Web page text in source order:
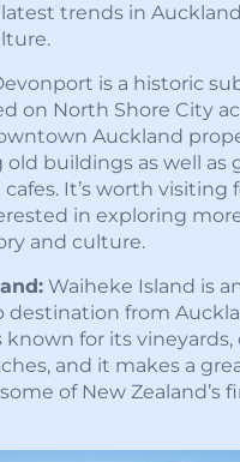
trends in
is a historic
on North Shore City
Auckland
buildings as well as
It’s worth visiting
in exploring
and culture.
Waiheke Island is
destination from
known for its vineyards,
and it makes a
of New Zealand’s